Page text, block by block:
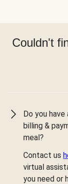
Couldn't
Do you
billing &
meal?
Contact us
virtual
you need or